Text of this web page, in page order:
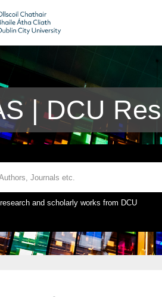
| DCU
and scholarly works from DCU